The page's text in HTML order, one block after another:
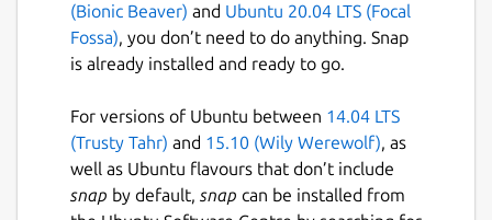
(Bionic Beaver) and Ubuntu 20.04 LTS (Focal
Fossa), you don’t need to do anything. Snap
is already installed and ready to go.
For versions of Ubuntu between 14.04 LTS
(Trusty Tahr) and 15.10 (Wily Werewolf), as
well as Ubuntu flavours that don’t include
snap by default, snap can be installed from